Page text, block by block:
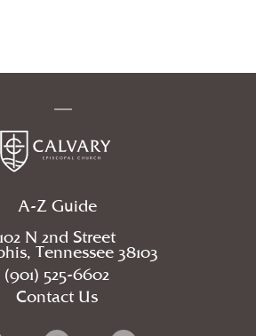
A-Z Guide
102 N 2nd Street
Tennessee 38103
(901) 525-6602
Contact Us